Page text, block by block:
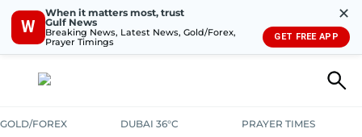
W
When it matters most, trust
Gulf News
Breaking News, Latest News, Gold/Forex,
Prayer Timings
✕
GET FREE APP
GOLD/FOREX DUBAI 36°C PRAYER TIMES